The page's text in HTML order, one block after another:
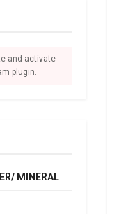
and activate
plugin.
MINERAL